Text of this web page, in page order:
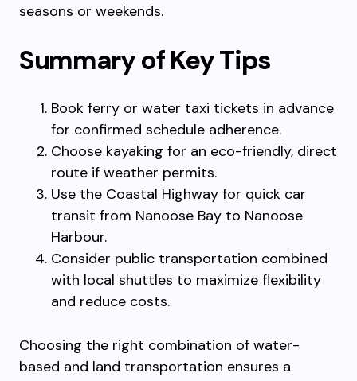
seasons or weekends.
Summary of Key Tips
Book ferry or water taxi tickets in advance
for confirmed schedule adherence.
Choose kayaking for an eco-friendly, direct
route if weather permits.
Use the Coastal Highway for quick car
transit from Nanoose Bay to Nanoose
Harbour.
Consider public transportation combined
with local shuttles to maximize flexibility
and reduce costs.
Choosing the right combination of water-
based and land transportation ensures a